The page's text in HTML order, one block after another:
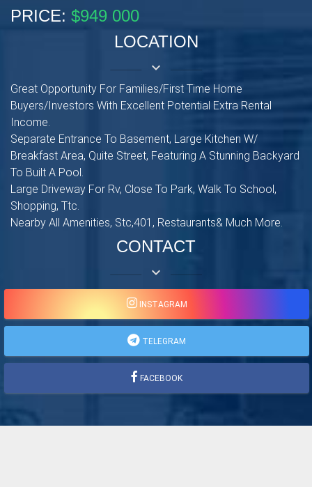
PRICE: $949 000
LOCATION
keyboard_arrow_down
Great Opportunity For Families/First Time Home
Buyers/Investors With Excellent Potential Extra Rental
Income.
Separate Entrance To Basement, Large Kitchen W/
Breakfast Area, Quite Street, Featuring A Stunning Backyard
To Built A Pool.
Large Driveway For Rv, Close To Park, Walk To School,
Shopping, Ttc.
Nearby All Amenities, Stc,401, Restaurants& Much More.
CONTACT
keyboard_arrow_down
INSTAGRAM
TELEGRAM
FACEBOOK